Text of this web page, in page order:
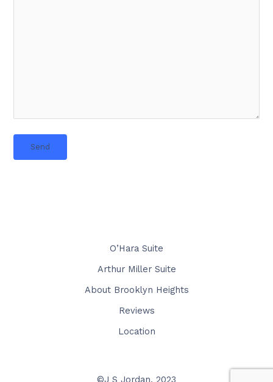
O’Hara Suite
Arthur Miller Suite
About Brooklyn Heights
Reviews
Location
©J S Jordan, 2023